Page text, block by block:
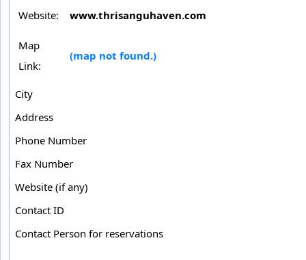
Website: www.thrisanguhaven.com
Map
Link:
(map not found.)
City
Address
Phone Number
Fax Number
Website (if any)
Contact ID
Contact Person for reservations